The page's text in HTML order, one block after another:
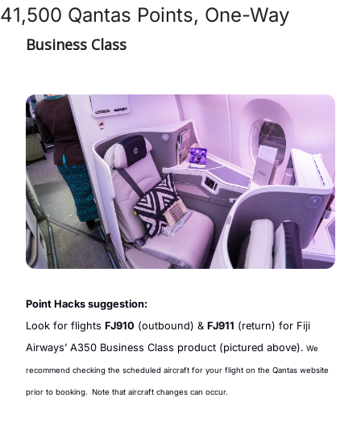
41,500 Qantas Points, One-Way
Business Class
Point Hacks suggestion:
Look for flights FJ910 (outbound) & FJ911 (return) for Fiji
Airways’ A350 Business Class product (pictured above). We
recommend checking the scheduled aircraft for your flight on the Qantas website
prior to booking. Note that aircraft changes can occur.